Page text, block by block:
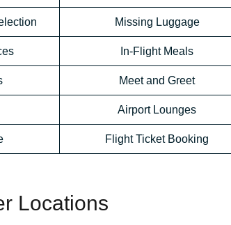
Missing Luggage
In-Flight Meals
Meet and Greet
Airport Lounges
Flight Ticket Booking
Locations